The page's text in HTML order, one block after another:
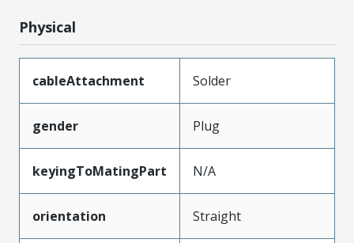
Physical
cableAttachment Solder
gender Plug
keyingToMatingPart N/A
orientation Straight